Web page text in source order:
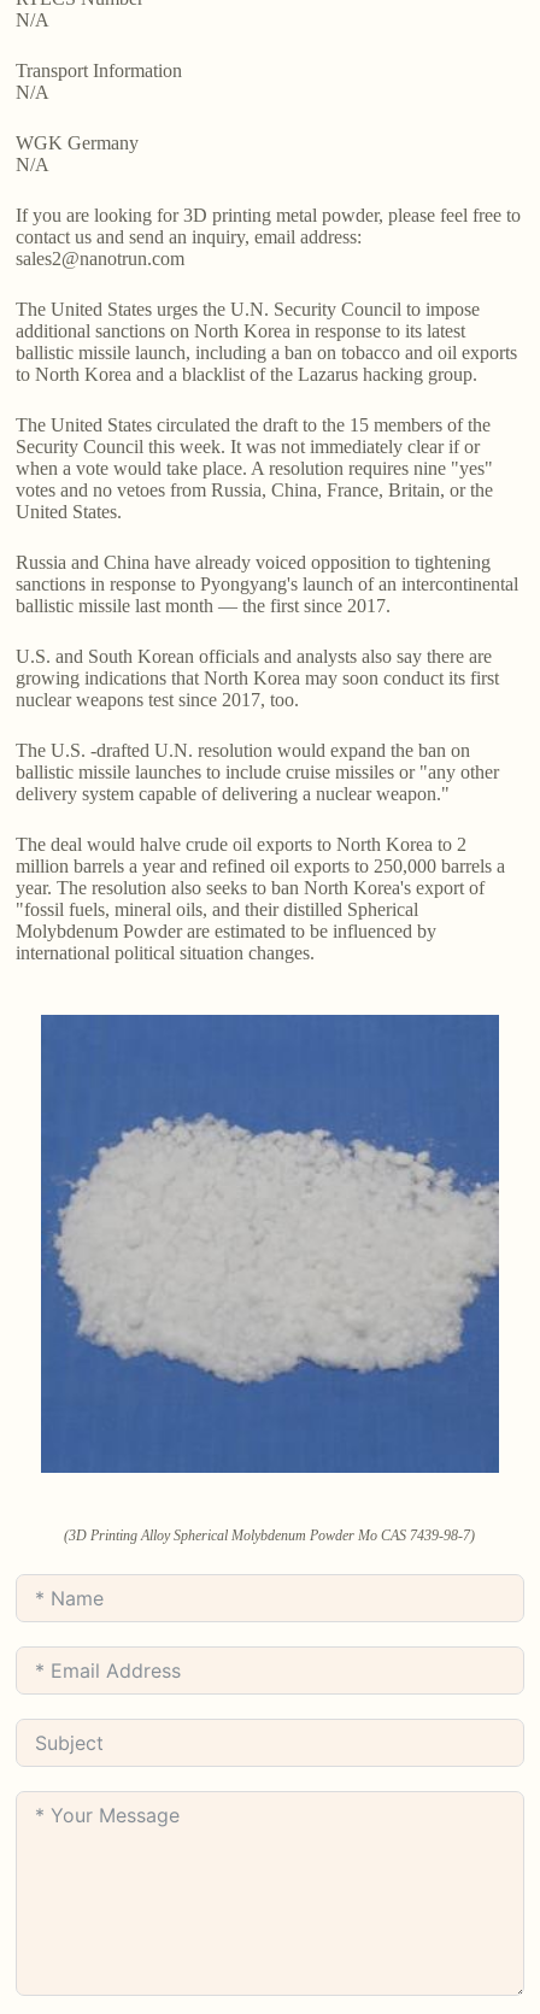
N/A
Transport Information
N/A
WGK Germany
N/A
If you are looking for 3D printing metal powder, please feel free to
contact us and send an inquiry, email address:
sales2@nanotrun.com
The United States urges the U.N. Security Council to impose
additional sanctions on North Korea in response to its latest
ballistic missile launch, including a ban on tobacco and oil exports
to North Korea and a blacklist of the Lazarus hacking group.
The United States circulated the draft to the 15 members of the
Security Council this week. It was not immediately clear if or
when a vote would take place. A resolution requires nine "yes"
votes and no vetoes from Russia, China, France, Britain, or the
United States.
Russia and China have already voiced opposition to tightening
sanctions in response to Pyongyang's launch of an intercontinental
ballistic missile last month — the first since 2017.
U.S. and South Korean officials and analysts also say there are
growing indications that North Korea may soon conduct its first
nuclear weapons test since 2017, too.
The U.S. -drafted U.N. resolution would expand the ban on
ballistic missile launches to include cruise missiles or "any other
delivery system capable of delivering a nuclear weapon."
The deal would halve crude oil exports to North Korea to 2
million barrels a year and refined oil exports to 250,000 barrels a
year. The resolution also seeks to ban North Korea's export of
"fossil fuels, mineral oils, and their distilled Spherical
Molybdenum Powder are estimated to be influenced by
international political situation changes.
(3D Printing Alloy Spherical Molybdenum Powder Mo CAS 7439-98-7)